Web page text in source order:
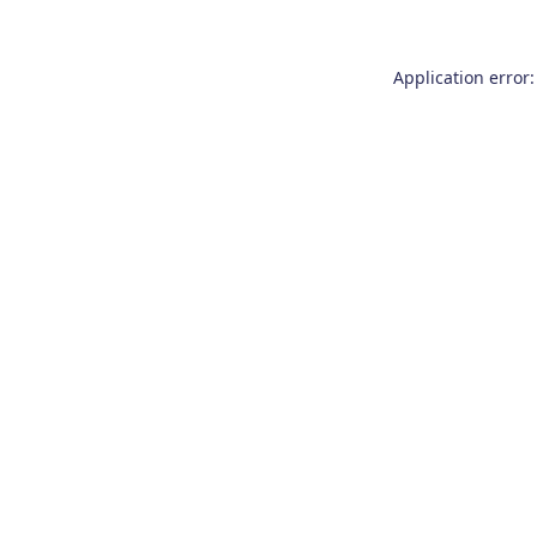
Application